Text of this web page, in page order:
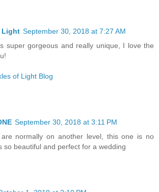
Light September 30, 2018 at 7:27 AM
super gorgeous and really unique, I love the
of Light Blog
September 30, 2018 at 3:11 PM
normally on another level, this one is no
so beautiful and perfect for a wedding